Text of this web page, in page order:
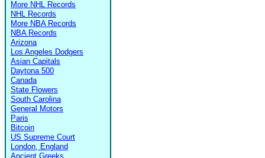
More NHL Records
NHL Records
More NBA Records
NBA Records
Arizona
Los Angeles Dodgers
Asian Capitals
Daytona 500
Canada
State Flowers
South Carolina
General Motors
Paris
Bitcoin
US Supreme Court
London, England
Ancient Greeks